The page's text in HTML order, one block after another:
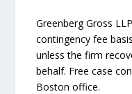
Greenberg Gross
contingency fee
unless the firm
behalf. Free case
Boston office.